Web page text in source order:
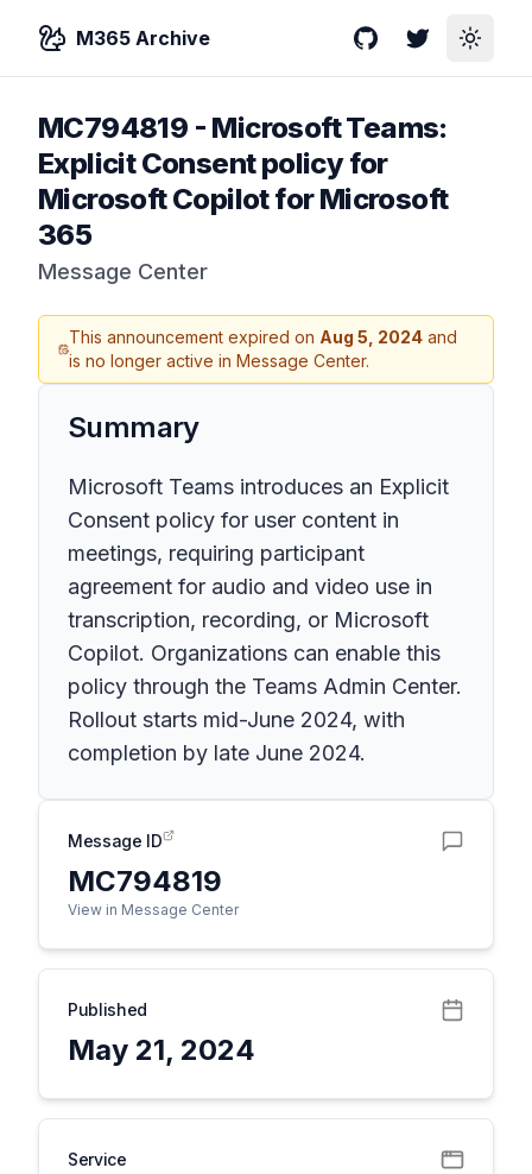
M365 Archive GitHubTwitterToggle
MC794819 - Microsoft Teams:
Explicit Consent policy for
Microsoft Copilot for Microsoft
365
Message Center
This announcement expired on Aug 5, 2024 and
is no longer active in Message Center.
Summary
Microsoft Teams introduces an Explicit
Consent policy for user content in
meetings, requiring participant
agreement for audio and video use in
transcription, recording, or Microsoft
Copilot. Organizations can enable this
policy through the Teams Admin Center.
Rollout starts mid-June 2024, with
completion by late June 2024.
Message ID
MC794819
View in Message Center
Published
May 21, 2024
Service